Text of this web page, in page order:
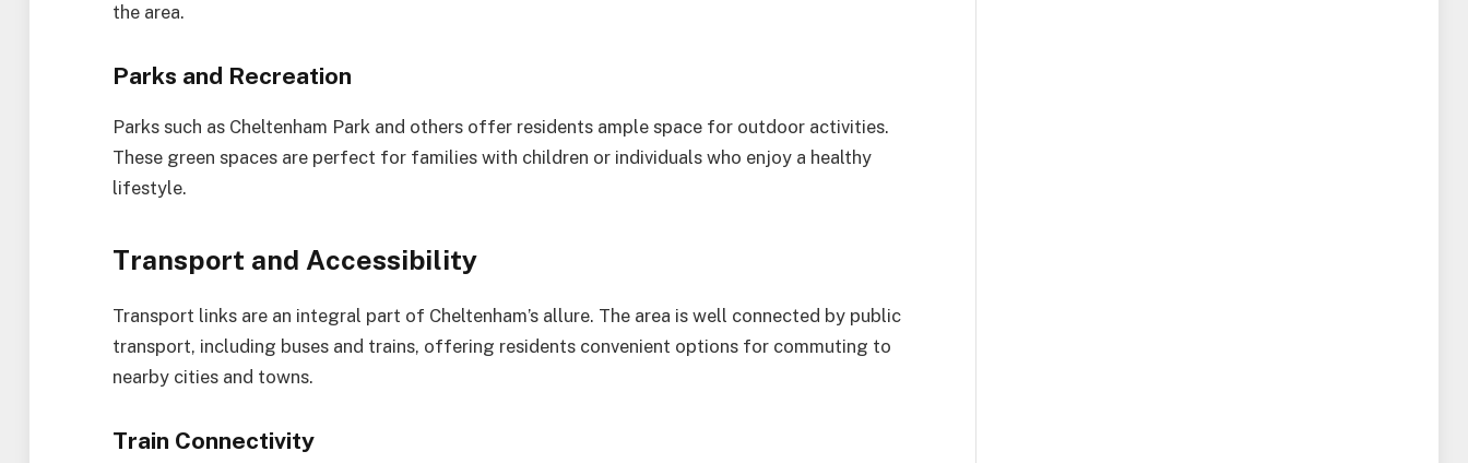
the area.
Parks and Recreation
Parks such as Cheltenham Park and others offer residents ample space for outdoor activities.
These green spaces are perfect for families with children or individuals who enjoy a healthy
lifestyle.
Transport and Accessibility
Transport links are an integral part of Cheltenham’s allure. The area is well connected by public
transport, including buses and trains, offering residents convenient options for commuting to
nearby cities and towns.
Train Connectivity